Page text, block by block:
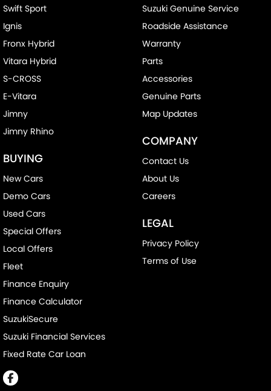
Swift Sport
Ignis
Fronx Hybrid
Vitara Hybrid
S-CROSS
E-Vitara
Jimny
Jimny Rhino
BUYING
New Cars
Demo Cars
Used Cars
Special Offers
Local Offers
Fleet
Finance Enquiry
Finance Calculator
SuzukiSecure
Suzuki Financial Services
Fixed Rate Car Loan
Suzuki Genuine Service
Roadside Assistance
Warranty
Parts
Accessories
Genuine Parts
Map Updates
COMPANY
Contact Us
About Us
Careers
LEGAL
Privacy Policy
Terms of Use